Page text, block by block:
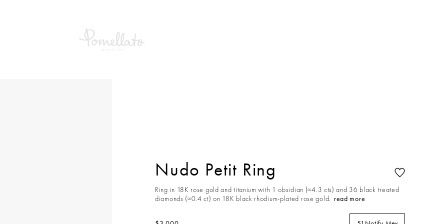
Nudo Petit Ring
Ring in 18K rose gold and titanium with 1 obsidian (≈4.3 cts) and 36 black treated
diamonds (≈0.4 ct) on 18K black rhodium-plated rose gold. read more